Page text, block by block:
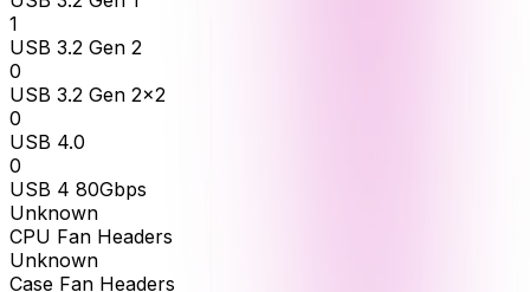
1
USB 3.2 Gen 2
0
USB 3.2 Gen 2x2
0
USB 4.0
0
USB 4 80Gbps
Unknown
CPU Fan Headers
Unknown
Case Fan Headers